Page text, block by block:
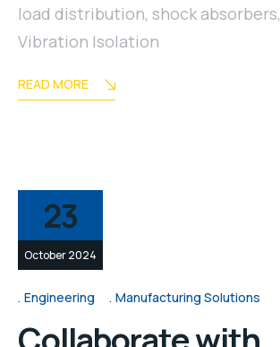
load distribution, shock absorbers,
Vibration Isolation
READ MORE
23
October 2024
Engineering Manufacturing Solutions